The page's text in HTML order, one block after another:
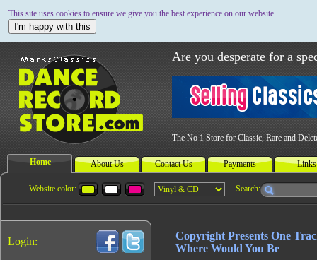
This site uses cookies to ensure we give you the best experience on our website.
I'm happy with this
Are you desperate for a
The No 1 Store for Classic, Rare and
Home About Us Contact Us Payments Links
Website color: Search:
Login:
Copyright Presents One
Where Would You Be